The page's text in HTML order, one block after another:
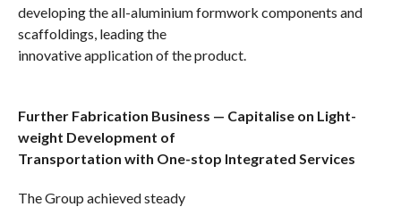
developing the all-aluminium formwork components and
scaffoldings, leading the
innovative application of the product.
Further Fabrication Business — Capitalise on Light-
weight Development of
Transportation with One-stop Integrated Services
The Group achieved steady